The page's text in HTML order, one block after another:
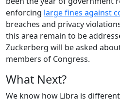
enforcing large fines against
breaches and privacy
this area remain to be
Zuckerberg will be asked
members of Congress.
What Next?
We know how Libra is